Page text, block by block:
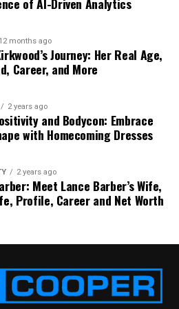
carrying a little in your
safe. It protects against
damage even if
Encryption and
personal info, and
locked down at
used by banks and even
data unreadable to
12 months ago
Journey: Her Real Age,
Career, and More
2 years ago
and Bodycon: Embrace
with Homecoming Dresses
2 years ago
Meet Lance Barber’s Wife,
Profile, Career and Net Worth